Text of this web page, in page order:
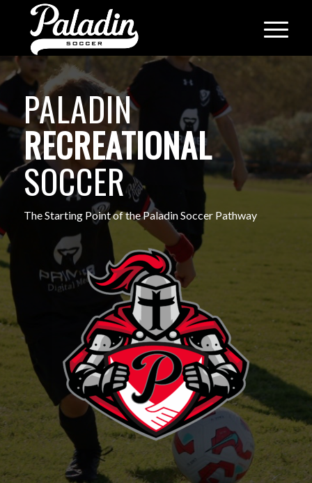
PALADIN
RECREATIONAL
SOCCER
The Starting Point of the Paladin Soccer Pathway